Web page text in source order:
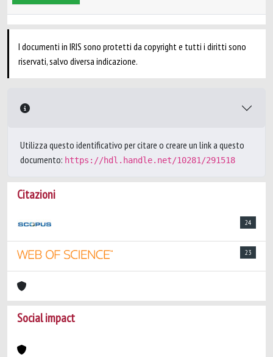
I documenti in IRIS sono protetti da copyright e tutti i diritti sono
riservati, salvo diversa indicazione.
Utilizza questo identificativo per citare o creare un link a questo
documento: https://hdl.handle.net/10281/291518
Citazioni
24
23
Social impact